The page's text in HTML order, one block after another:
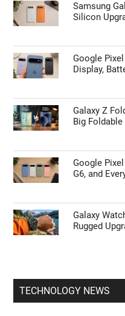
Samsung
Silicon
Google
Display,
Galaxy Z
Big
Google
G6, and
Galaxy
Rugged
TECHNOLOGY NEWS